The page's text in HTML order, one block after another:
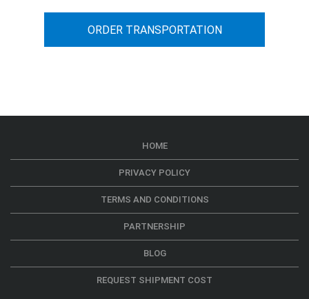
ORDER TRANSPORTATION
HOME
PRIVACY POLICY
TERMS AND CONDITIONS
PARTNERSHIP
BLOG
REQUEST SHIPMENT COST